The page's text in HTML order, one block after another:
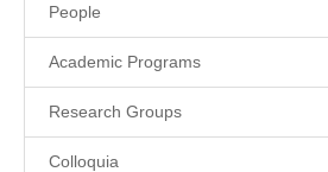
People
Academic Programs
Research Groups
Colloquia